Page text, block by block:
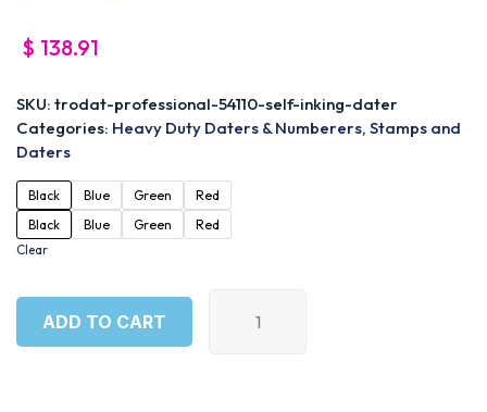
$ 138.91
SKU: trodat-professional-54110-self-inking-dater
Categories: Heavy Duty Daters & Numberers, Stamps and
Daters
Black Blue Green
Red
Black
Blue Green
Red
Clear
ADD TO CART
ADD TO CART